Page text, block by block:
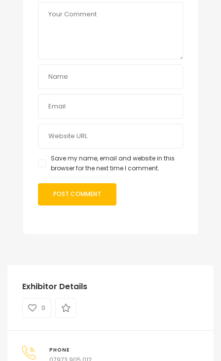
Save my name, email and website in this
browser for the next time I comment.
Exhibitor Details
0
PHONE